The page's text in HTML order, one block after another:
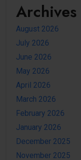
Archives
August 2026
July 2026
June 2026
May 2026
April 2026
March 2026
February 2026
January 2026
December 2025
November 2025